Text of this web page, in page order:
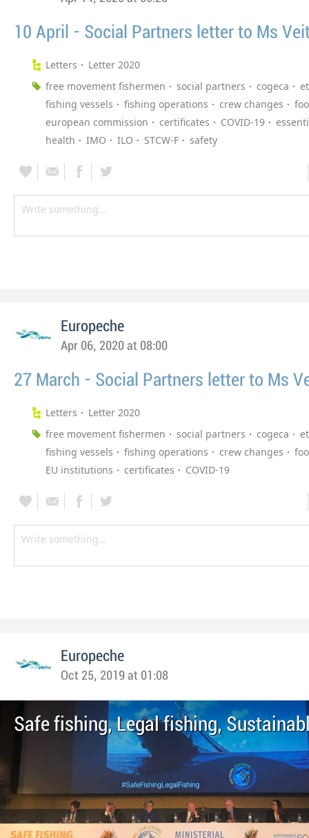
10 April - Social Partners letter to Ms
Letters
Letter 2020
free movement fishermen
social partners cogeca
fishing vessels
fishing operations crew changes
european commission
certificates COVID-19
health
IMO ILO STCW-F safety
Europeche
Apr 06, 2020 at 08:00
27 March - Social Partners letter to Ms
Letters
Letter 2020
free movement fishermen
social partners cogeca
fishing vessels
fishing operations crew changes
EU institutions
certificates COVID-19
Europeche
Oct 25, 2019 at 01:08
Safe fishing, Legal fishing,